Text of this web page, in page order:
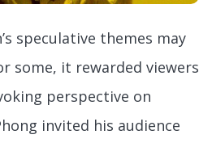
speculative themes may
some, it rewarded viewers
perspective on
invited his audience